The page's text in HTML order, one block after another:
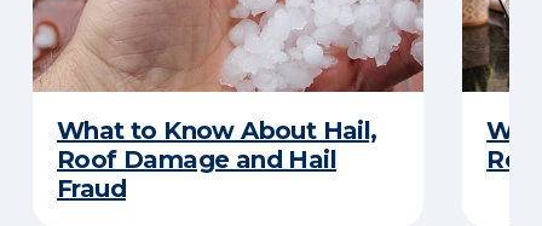
What to Know About Hail,
Roof Damage and Hail
Fraud